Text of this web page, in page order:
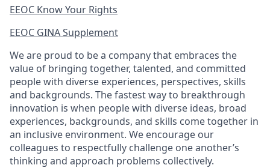
EEOC Know Your Rights
EEOC GINA Supplement​
We are proud to be a company that embraces the
value of bringing together, talented, and committed
people with diverse experiences, perspectives, skills
and backgrounds. The fastest way to breakthrough
innovation is when people with diverse ideas, broad
experiences, backgrounds, and skills come together in
an inclusive environment. We encourage our
colleagues to respectfully challenge one another’s
thinking and approach problems collectively.